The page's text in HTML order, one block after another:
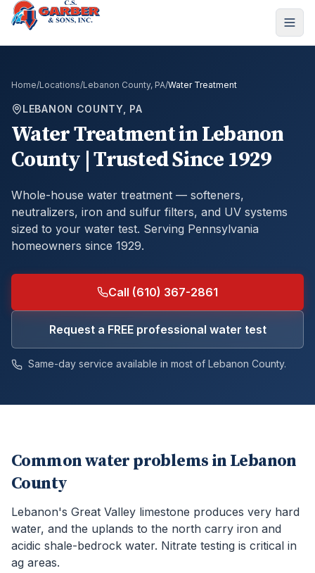
Home/Locations/Lebanon County, PA/Water Treatment
LEBANON COUNTY, PA
Water TreatmentinLebanon
County | Trusted Since 1929
Whole-house water treatment — softeners,
neutralizers, iron and sulfur filters, and UV systems
sized to your water test. Serving Pennsylvania
homeowners since 1929.
Call (610) 367-2861
Request a FREE professional water test
Same-day service available in most of Lebanon County.
Common water problems in Lebanon
County
Lebanon's Great Valley limestone produces very hard
water, and the uplands to the north carry iron and
acidic shale-bedrock water. Nitrate testing is critical in
ag areas.